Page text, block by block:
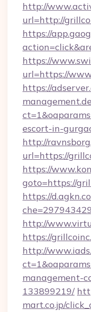
http://
url=http://
https://
https://
url=https://
https://
escort-in-
http://
url=https://
https://
goto=https://
https://
http://
https://
http://
management-
133899219/
mart.co.jp/